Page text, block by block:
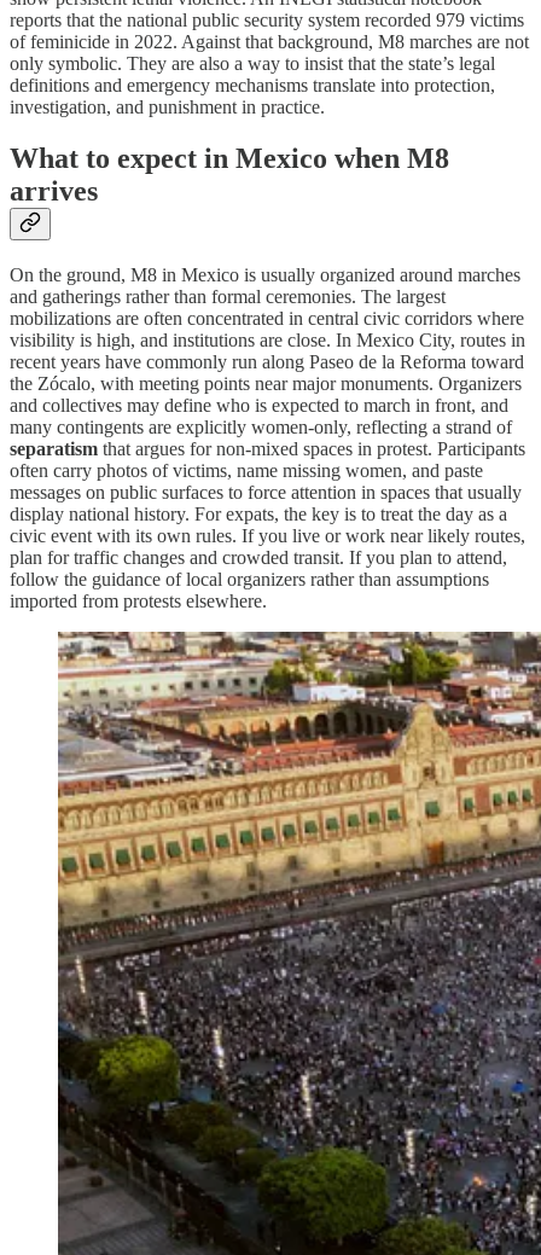
reports that the national public security system recorded 979 victims
of feminicide in 2022. Against that background, M8 marches are not
only symbolic. They are also a way to insist that the state’s legal
definitions and emergency mechanisms translate into protection,
investigation, and punishment in practice.
What to expect in Mexico when M8
arrives
On the ground, M8 in Mexico is usually organized around marches
and gatherings rather than formal ceremonies. The largest
mobilizations are often concentrated in central civic corridors where
visibility is high, and institutions are close. In Mexico City, routes in
recent years have commonly run along Paseo de la Reforma toward
the Zócalo, with meeting points near major monuments. Organizers
and collectives may define who is expected to march in front, and
many contingents are explicitly women-only, reflecting a strand of
separatism that argues for non-mixed spaces in protest. Participants
often carry photos of victims, name missing women, and paste
messages on public surfaces to force attention in spaces that usually
display national history. For expats, the key is to treat the day as a
civic event with its own rules. If you live or work near likely routes,
plan for traffic changes and crowded transit. If you plan to attend,
follow the guidance of local organizers rather than assumptions
imported from protests elsewhere.